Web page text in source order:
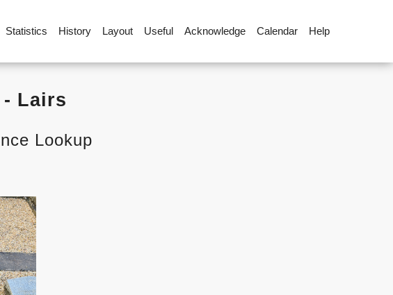
Statistics History Layout Useful Acknowledge Calendar Help
Lairs
Lookup